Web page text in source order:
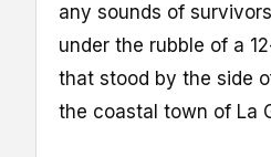
any sounds of
under the rubble of a
that stood by the side
the coastal town of La